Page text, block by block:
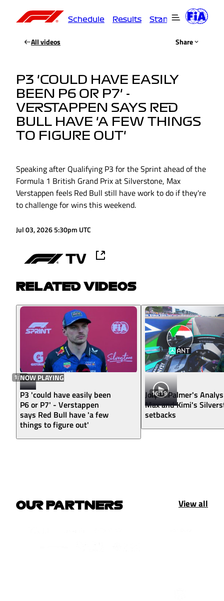
Schedule Results Standings
All videos Share
P3 'COULD HAVE EASILY
BEEN P6 OR P7' -
VERSTAPPEN SAYS RED
BULL HAVE 'A FEW THINGS
TO FIGURE OUT'
Speaking after Qualifying P3 for the Sprint ahead of the
Formula 1 British Grand Prix at Silverstone, Max
Verstappen feels Red Bull still have work to do if they're
to challenge for wins this weekend.
Jul 03, 2026 5:30pm UTC
RELATED VIDEOS
1:16NOW PLAYING
P3 'could have easily been
P6 or P7' - Verstappen
says Red Bull have 'a few
things to figure out'
16:19
Jolyon Palmer's
Max and Kimi's
setbacks
OUR PARTNERS View all